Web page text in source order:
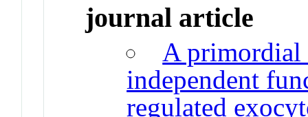
journal article
A primordial
independent
regulated